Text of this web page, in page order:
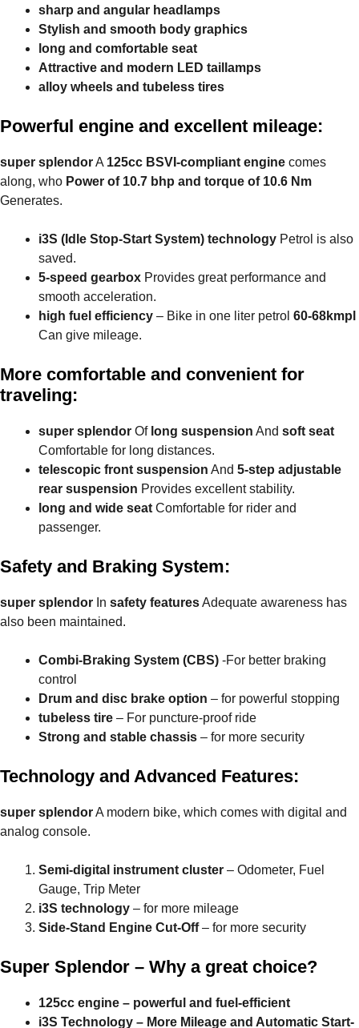
sharp and angular headlamps
Stylish and smooth body graphics
long and comfortable seat
Attractive and modern LED taillamps
alloy wheels and tubeless tires
Powerful engine and excellent mileage:
super splendorA 125cc BSVI-compliant engine comes
along, who Power of 10.7 bhp and torque of 10.6 Nm
Generates.
i3S (Idle Stop-Start System) technology Petrol is also
saved.
5-speed gearbox Provides great performance and
smooth acceleration.
high fuel efficiency – Bike in one liter petrol 60-68kmpl
Can give mileage.
More comfortable and convenient for
traveling:
super splendor Of long suspension And soft seat
Comfortable for long distances.
telescopic front suspension And 5-step adjustable
rear suspension Provides excellent stability.
long and wide seat Comfortable for rider and
passenger.
Safety and Braking System:
super splendor In safety featuresAdequate awareness has
also been maintained.
Combi-Braking System (CBS) -For better braking
control
Drum and disc brake option – for powerful stopping
tubeless tire – For puncture-proof ride
Strong and stable chassis – for more security
Technology and Advanced Features:
super splendorA modern bike, which comes with digital and
analog console.
Semi-digital instrument cluster – Odometer, Fuel
Gauge, Trip Meter
i3S technology – for more mileage
Side-Stand Engine Cut-Off– for more security
Super Splendor – Why a great choice?
125cc engine – powerful and fuel-efficient
i3S Technology – More Mileage and Automatic Start-